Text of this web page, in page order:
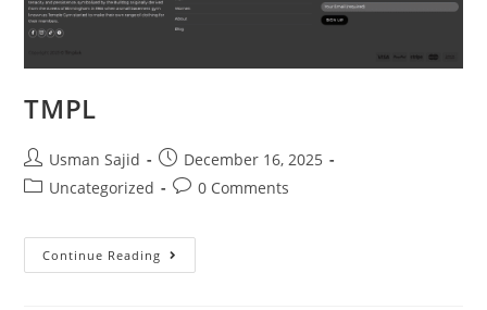
TMPL
Usman Sajid
December 16, 2025
Uncategorized
0 Comments
Continue Reading